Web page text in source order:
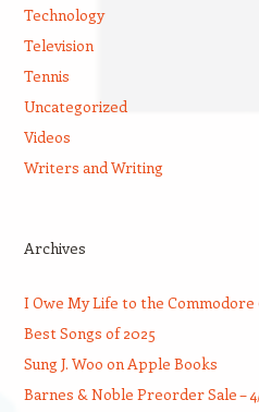
Technology
Television
Tennis
Uncategorized
Videos
Writers and Writing
Archives
I Owe My Life to the Commodore
Best Songs of 2025
Sung J. Woo on Apple Books
Barnes & Noble Preorder Sale –